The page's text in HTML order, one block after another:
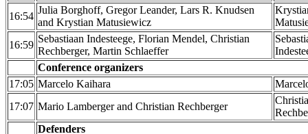
16:54
Julia Borghoff, Gregor Leander, Lars R. Knudsen
and Krystian Matusiewicz
16:59
Sebastiaan Indesteege, Florian Mendel, Christian
Rechberger, Martin Schlaeffer
Conference organizers
17:05 Marcelo Kaihara
17:07 Mario Lamberger and Christian Rechberger
Defenders